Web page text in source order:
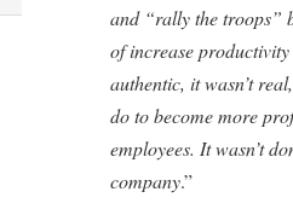
and “rally the troops”
of increase
authentic, it wasn’t
do to become more
employees. It wasn’t
company.”